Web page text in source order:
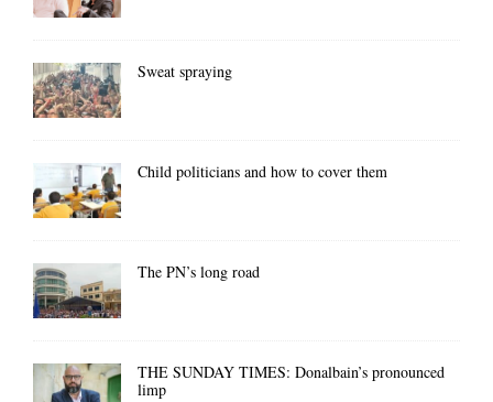
Sweat spraying
Child politicians and how to cover them
The PN’s long road
THE SUNDAY TIMES: Donalbain’s pronounced
limp